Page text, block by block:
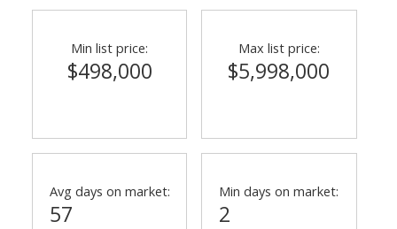
Min list price:
$498,000
Max list price:
$5,998,000
Avg days on market:
57
Min days on market:
2